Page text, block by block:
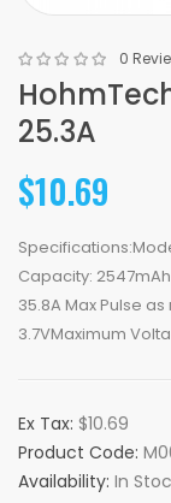
0
25.3A
$10.69
Capacity:
35.8A Max Pulse
3.7VMaximum
Ex Tax: $10.69
Product Code:
Availability: In